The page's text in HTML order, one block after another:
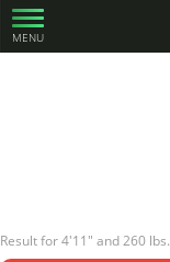
MENU
Result for 4'11" and 260 lbs.